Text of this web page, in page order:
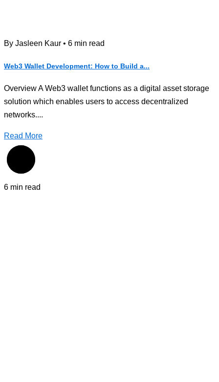
By Jasleen Kaur • 6 min read
Web3 Wallet Development: How to Build a...
Overview A Web3 wallet functions as a digital asset storage
solution which enables users to access decentralized
networks....
Read More
6 min read